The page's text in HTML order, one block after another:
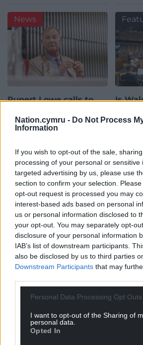
Nation.cymru - Do Not Process
Information
If you wish to opt-out of the sale,
processing of your personal or sensitive
targeted advertising by us, please use
section to confirm your selection.
opt-out request is processed you may
interest-based ads based on personal
us or personal information disclosed to
your opt-out. You may separately opt-
disclosure of your personal information
IAB’s list of downstream participants.
also be disclosed by us to third parties
Downstream Participants that may
Personal Data Processing Opt Outs
I want to opt-out of the Sharing of
personal data.
Opted In
Rupert Lowe calls to
expansion
has repeated calls for the
Senedd to be scrapped,
arguing that plans…
39 comments.
News
Is
post-
Jibreel
five
has
colour.
National
29
Welsh study sheds
light on human
migration
News
One-
for
speed
Elgan
one-
a
No
News